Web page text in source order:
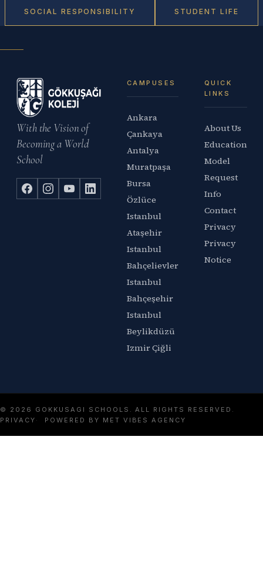
SOCIAL RESPONSIBILITY STUDENT LIFE
With the Vision of
Becoming a World
School
CAMPUSES
Ankara
Çankaya
Antalya
Muratpaşa
Bursa
Özlüce
Istanbul
Ataşehir
Istanbul
Bahçelievler
Istanbul
Bahçeşehir
Istanbul
Beylikdüzü
Izmir Çiğli
QUICK
LINKS
About Us
Education
Model
Request
Info
Contact
Privacy
Privacy
Notice
© 2026 GOKKUSAGI SCHOOLS. ALL RIGHTS RESERVED.
PRIVACY
POWERED BY MET VIBES AGENCY